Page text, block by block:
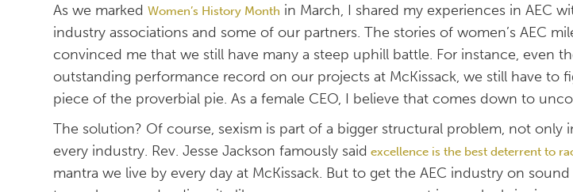
As we markedWomen’s History Month in March, I shared my experiences in AEC
industry associations and some of our partners. The stories of women’s AEC
convinced me that we still have many a steep uphill battle. For instance, even
outstanding performance record on our projects at McKissack, we still have to
piece of the proverbial pie. As a female CEO, I believe that comes down to
The solution? Of course, sexism is part of a bigger structural problem, not only
every industry. Rev. Jesse Jackson famously said excellence is the best deterrent to
mantra we live by every day at McKissack. But to get the AEC industry on